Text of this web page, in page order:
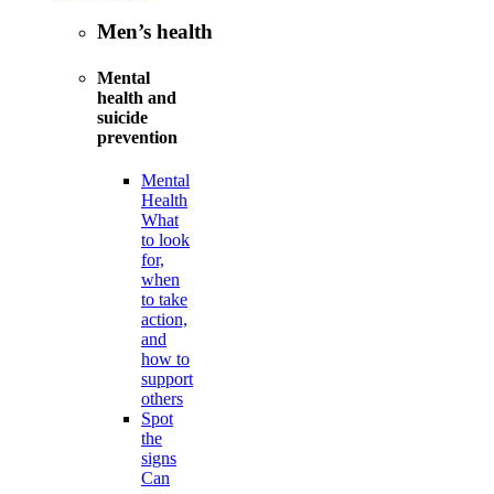
Men’s health
Mental
health and
suicide
prevention
Mental
Health
What
to look
for,
when
to take
action,
and
how to
support
others
Spot
the
signs
Can